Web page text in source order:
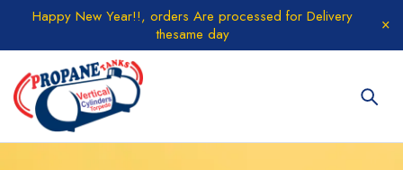
Happy New Year!!, orders Are processed for Delivery
thesame day